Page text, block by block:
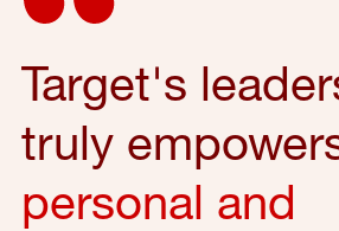
Target's
truly
personal and